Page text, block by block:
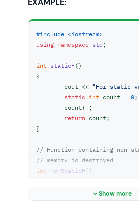
EXAMPLE:
#include <iostream>
using namespace std;
int staticF()
{
	cout <<
"For static
static int count = 0;
return count;
}
// Function containing non-
// memory is destroyed
int nonStaticF()
{
"For Non-
";
Show more